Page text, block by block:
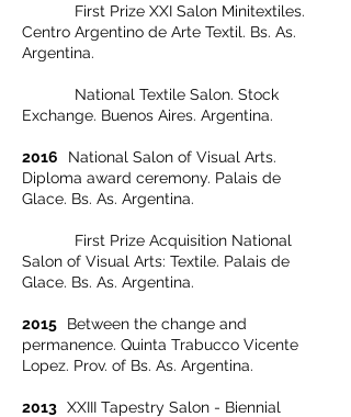
First Prize XXI Salon Minitextiles.
Centro Argentino de Arte Textil. Bs. As.
Argentina.
National Textile Salon. Stock
Exchange. Buenos Aires. Argentina.
2016 National Salon of Visual Arts.
Diploma award ceremony. Palais de
Glace. Bs. As. Argentina.
First Prize Acquisition National
Salon of Visual Arts: Textile. Palais de
Glace. Bs. As. Argentina.
2015 Between the change and
permanence. Quinta Trabucco Vicente
Lopez. Prov. of Bs. As. Argentina.
2013 XXIII Tapestry Salon - Biennial